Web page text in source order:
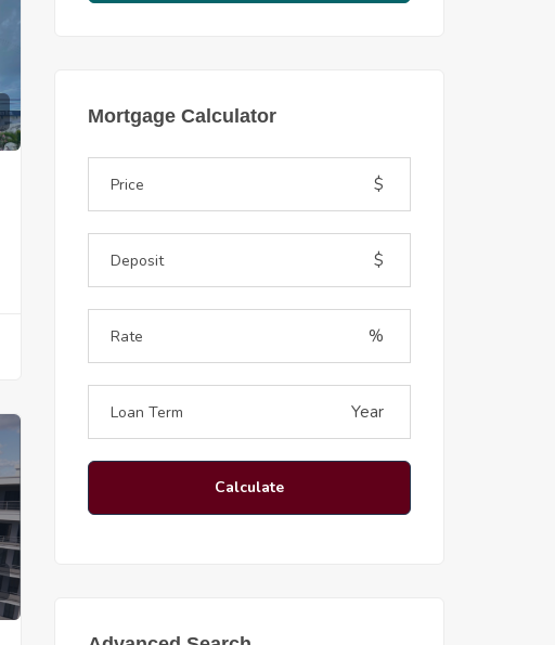
Mortgage Calculator
$
$
%
Year
Calculate